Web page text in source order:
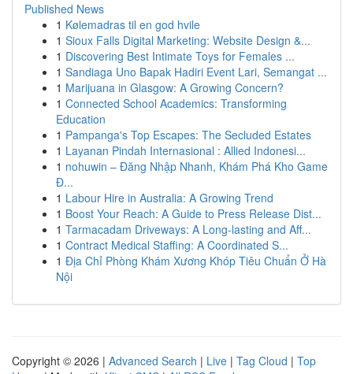
Published News
1 Kølemadras til en god hvile
1 Sioux Falls Digital Marketing: Website Design &...
1 Discovering Best Intimate Toys for Females ...
1 Sandiaga Uno Bapak Hadiri Event Lari, Semangat ...
1 Marijuana in Glasgow: A Growing Concern?
1 Connected School Academics: Transforming
Education
1 Pampanga's Top Escapes: The Secluded Estates
1 Layanan Pindah Internasional : Allied Indonesi...
1 nohuwin – Đăng Nhập Nhanh, Khám Phá Kho Game
Đ...
1 Labour Hire in Australia: A Growing Trend
1 Boost Your Reach: A Guide to Press Release Dist...
1 Tarmacadam Driveways: A Long-lasting and Aff...
1 Contract Medical Staffing: A Coordinated S...
1 Địa Chỉ Phòng Khám Xương Khóp Tiêu Chuẩn Ở Hà
Nội
Copyright © 2026 | Advanced Search | Live | Tag Cloud | Top